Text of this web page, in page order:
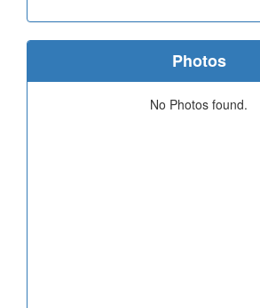
Photos
No Photos found.